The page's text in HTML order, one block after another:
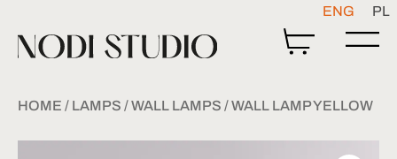
ENG PL
HOME / LAMPS /WALL LAMPS / WALL LAMP YELLOW